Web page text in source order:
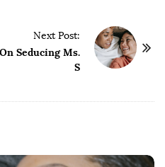
Next Post:
Seducing Ms.
S